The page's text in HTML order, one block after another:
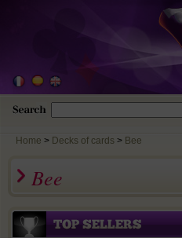
Home > Decks of cards Bee
Bee